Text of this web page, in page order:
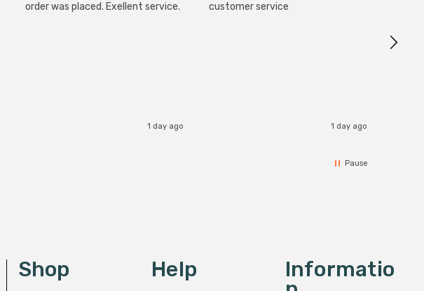
order was placed. Exellent service.
1 day ago
customer service
1 day ago
Pause
Shop Help Informatio